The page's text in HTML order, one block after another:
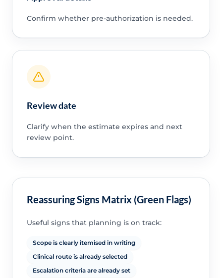
Confirm whether pre-authorization is needed.
Review date
Clarify when the estimate expires and next
review point.
Reassuring Signs Matrix (Green Flags)
Useful signs that planning is on track:
Scope is clearly itemised in writing
Clinical route is already selected
Escalation criteria are already set